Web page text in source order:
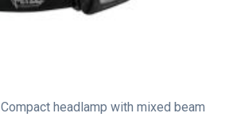
Compact headlamp with mixed beam